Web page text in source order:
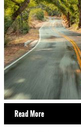
Read More